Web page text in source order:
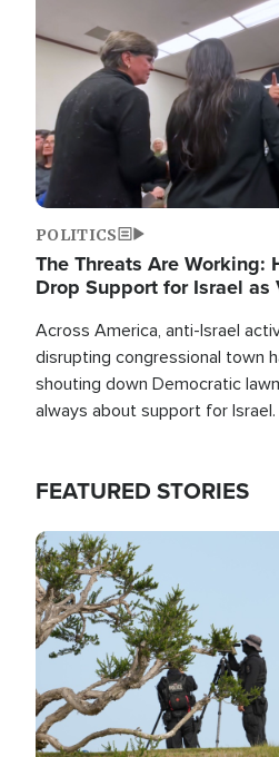
POLITICS
The Threats Are Working:
Drop Support for Israel as
Across America, anti-Israel
disrupting congressional town
shouting down Democratic
always about support for Israel.
FEATURED STORIES
Image